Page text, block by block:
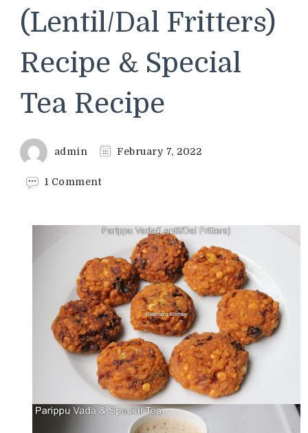
(Lentil/Dal Fritters)
Recipe & Special
Tea Recipe
admin February 7, 2022
1 Commenton
(Lentil/Dal
Fritters)
Recipe
&
Special
Tea
Recipe